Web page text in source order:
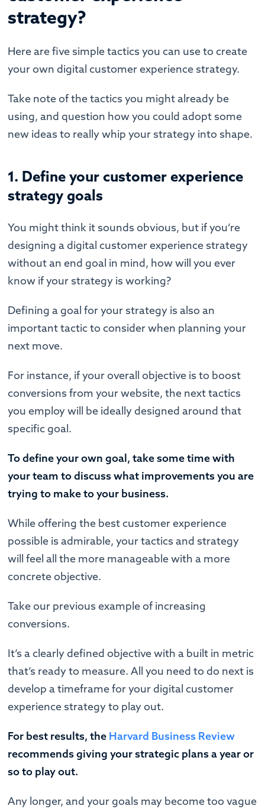
strategy?
Here are five simple tactics you can use to create
your own digital customer experience strategy.
Take note of the tactics you might already be
using, and question how you could adopt some
new ideas to really whip your strategy into shape.
1. Define your customer experience
strategy goals
You might think it sounds obvious, but if you’re
designing a digital customer experience strategy
without an end goal in mind, how will you ever
know if your strategy is working?
Defining a goal for your strategy is also an
important tactic to consider when planning your
next move.
For instance, if your overall objective is to boost
conversions from your website, the next tactics
you employ will be ideally designed around that
specific goal.
To define your own goal, take some time with
your team to discuss what improvements you are
trying to make to your business.
While offering the best customer experience
possible is admirable, your tactics and strategy
will feel all the more manageable with a more
concrete objective.
Take our previous example of increasing
conversions.
It’s a clearly defined objective with a built in metric
that’s ready to measure. All you need to do next is
develop a timeframe for your digital customer
experience strategy to play out.
For best results, the Harvard Business Review
recommends giving your strategic plans a year or
so to play out.
Any longer, and your goals may become too vague